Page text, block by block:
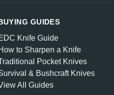
GUIDES
Knife Guide
to Sharpen a Knife
Pocket Knives
& Bushcraft Knives
All Guides